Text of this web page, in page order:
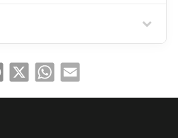
Facebook WhatsApp